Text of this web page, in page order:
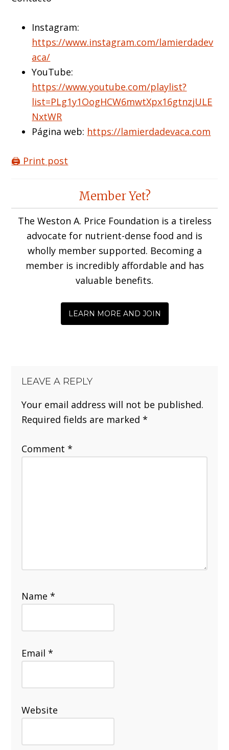
Instagram:
https://www.instagram.com/lamierdadev
aca/
YouTube:
https://www.youtube.com/playlist?
list=PLg1y1OogHCW6mwtXpx16gtnzjULE
NxtWR
Página web: https://lamierdadevaca.com
🖨️ Print post
InteractionsMember Yet?
The Weston A. Price Foundation is a tireless
advocate for nutrient-dense food and is
wholly member supported. Becoming a
member is incredibly affordable and has
valuable benefits.
LEARN MORE AND JOIN
LEAVE A REPLY
Your email address will not be published.
Required fields are marked*
Comment*
Name*
Email*
Website